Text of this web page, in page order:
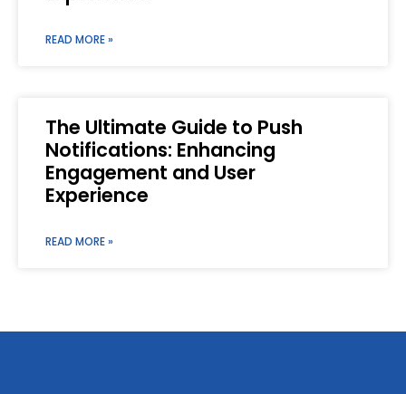
READ MORE »
The Ultimate Guide to Push
Notifications: Enhancing
Engagement and User
Experience
READ MORE »